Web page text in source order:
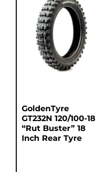
GoldenTyre
GT232N 120/100-18
“Rut Buster” 18
Inch Rear Tyre